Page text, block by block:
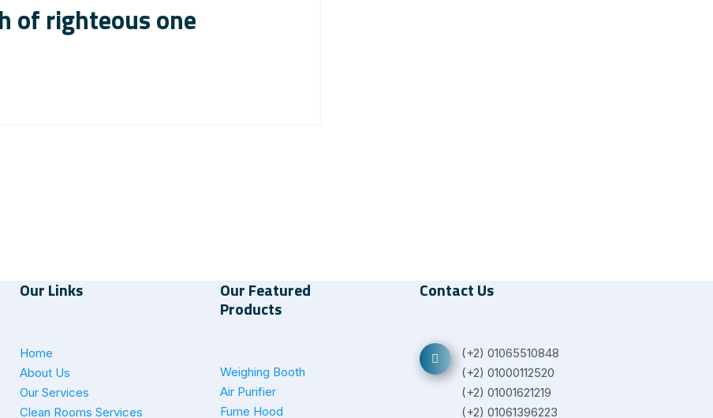
of righteous one
Our Links
Home
About Us
Our Services
Clean Rooms Services
Our Featured
Products
Weighing Booth
Air Purifier
Fume Hood
Contact Us
(+2) 01065510848
(+2) 01000112520
(+2) 01001621219
(+2) 01061396223